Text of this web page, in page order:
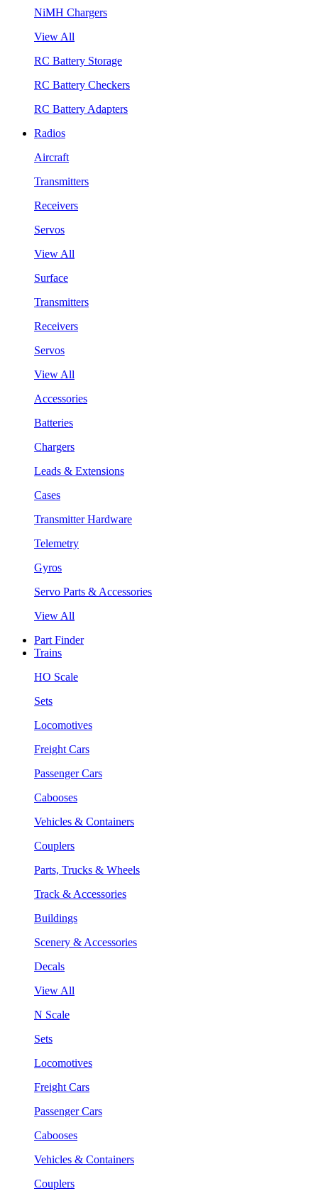
NiMH Chargers
View All
RC Battery Storage
RC Battery Checkers
RC Battery Adapters
Radios
Aircraft
Transmitters
Receivers
Servos
View All
Surface
Transmitters
Receivers
Servos
View All
Accessories
Batteries
Chargers
Leads & Extensions
Cases
Transmitter Hardware
Telemetry
Gyros
Servo Parts & Accessories
View All
Part Finder
Trains
HO Scale
Sets
Locomotives
Freight Cars
Passenger Cars
Cabooses
Vehicles & Containers
Couplers
Parts, Trucks & Wheels
Track & Accessories
Buildings
Scenery & Accessories
Decals
View All
N Scale
Sets
Locomotives
Freight Cars
Passenger Cars
Cabooses
Vehicles & Containers
Couplers